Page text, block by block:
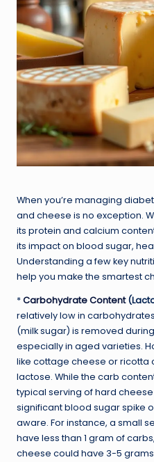
When you’re managing
and cheese is no exception.
its protein and calcium
its impact on blood sugar,
Understanding a few key
help you make the smartest
*Carbohydrate Content
relatively low in
(milk sugar) is removed
especially in aged varieties.
like cottage cheese or ricotta
lactose. While the carb
typical serving of hard
significant blood sugar spike
aware. For instance, a small
have less than 1 gram of
cheese could have 3-5